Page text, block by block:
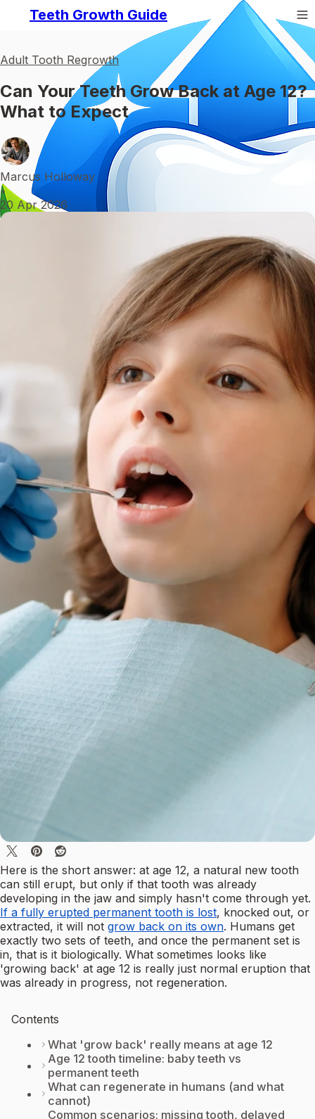
Teeth Growth Guide
Adult Tooth Regrowth
Can Your Teeth Grow Back at Age 12?
What to Expect
Marcus Holloway
•
20 Apr 2026
Here is the short answer: at age 12, a natural new tooth
can still erupt, but only if that tooth was already
developing in the jaw and simply hasn't come through yet.
If a fully erupted permanent tooth is lost, knocked out, or
extracted, it will not grow back on its own. Humans get
exactly two sets of teeth, and once the permanent set is
in, that is it biologically. What sometimes looks like
'growing back' at age 12 is really just normal eruption that
was already in progress, not regeneration.
Contents
What 'grow back' really means at age 12
Age 12 tooth timeline: baby teeth vs
permanent teeth
What can regenerate in humans (and what
cannot)
Common scenarios: missing tooth, delayed